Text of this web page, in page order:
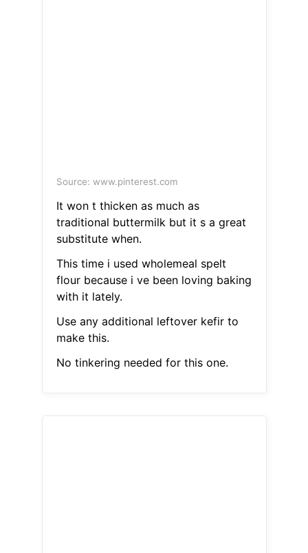
Source: www.pinterest.com
It won t thicken as much as
traditional buttermilk but it s a great
substitute when.
This time i used wholemeal spelt
flour because i ve been loving baking
with it lately.
Use any additional leftover kefir to
make this.
No tinkering needed for this one.